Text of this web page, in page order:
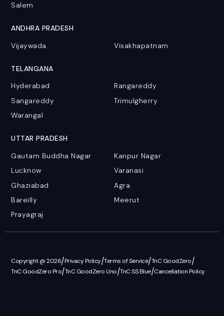
Salem
ANDHRA PRADESH
Vijaywada
Visakhapatnam
TELANGANA
Hyderabad
Rangareddy
Sangareddy
Trimulgherry
Warangal
UTTAR PRADESH
Gautam Buddha Nagar
Kanpur Nagar
Lucknow
Varanasi
Ghaziabad
Agra
Bareilly
Meerut
Prayagraj
Copyright @ 2026/Privacy Policy/Terms of Service/TnC GoodZero/
TnC GoodZero Pro/TnC GoodZero Uno/TnC SS Blue/Cancellation Policy